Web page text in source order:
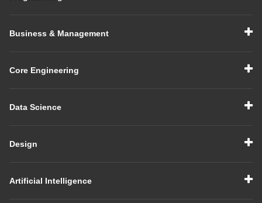
Business & Management
Core Engineering
Data Science
Design
Artificial Intelligence